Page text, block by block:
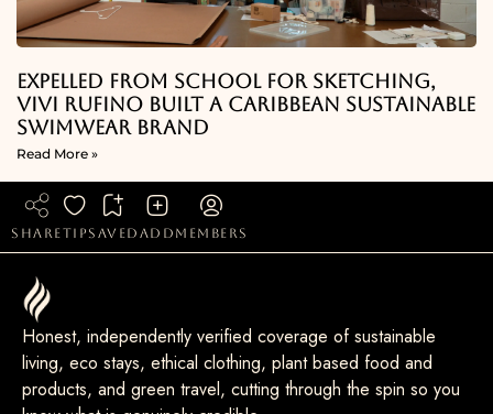
Expelled From School For Sketching,
Vivi Rufino Built A Caribbean Sustainable
Swimwear Brand
Read More »
share tip saved add members
Honest, independently verified coverage of sustainable
living, eco stays, ethical clothing, plant based food and
products, and green travel, cutting through the spin so you